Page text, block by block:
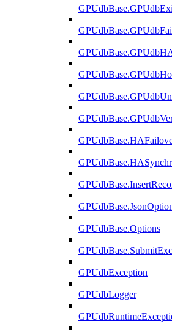
GPUdbBase.Options
GPUdbException
GPUdbLogger